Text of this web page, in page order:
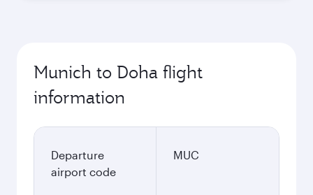
Munich to Doha flight
information
Departure
airport code
MUC